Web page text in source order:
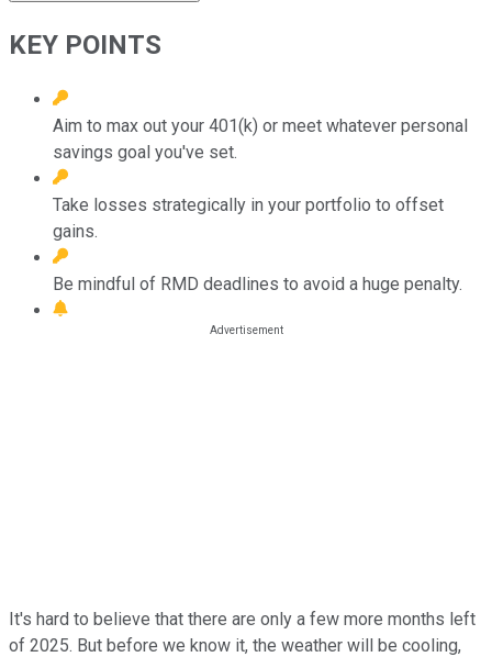
KEY POINTS
Aim to max out your 401(k) or meet whatever personal
savings goal you've set.
Take losses strategically in your portfolio to offset
gains.
Be mindful of RMD deadlines to avoid a huge penalty.
It's hard to believe that there are only a few more months left
of 2025. But before we know it, the weather will be cooling,